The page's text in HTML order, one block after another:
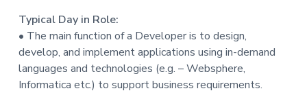
u
p
e
Typical Day in Role:
• The main function of a Developer is to design,
develop, and implement applications using in-demand
languages and technologies (e.g. – Websphere,
Informatica etc.) to support business requirements.